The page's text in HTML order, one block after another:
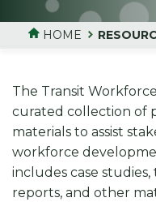
HOME
The Transit
curated collection of
materials to assist
workforce
includes case
reports, and other